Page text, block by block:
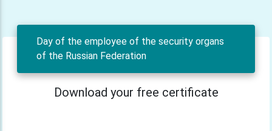
Day of the employee of the security organs
of the Russian Federation
Download your free certificate